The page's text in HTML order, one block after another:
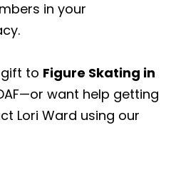
in your
gift to Figure Skating in
want help getting
Lori Ward using our